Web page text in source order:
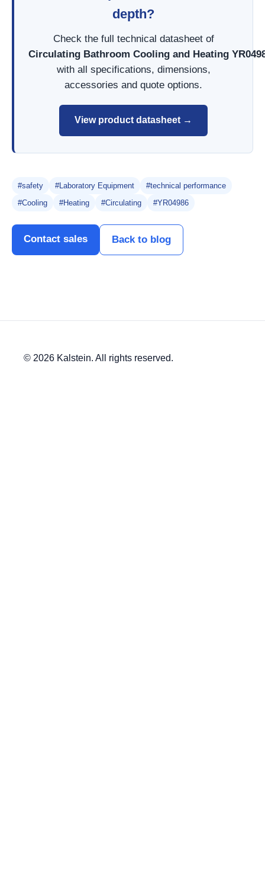
depth?
Check the full technical datasheet of
Circulating Bathroom Cooling and Heating
with all specifications, dimensions,
accessories and quote options.
View product datasheet →
#safety #Laboratory Equipment
#technical performance
#Cooling
#Heating #Circulating #YR04986
Contact sales Back to blog
© 2026 Kalstein. All rights reserved.